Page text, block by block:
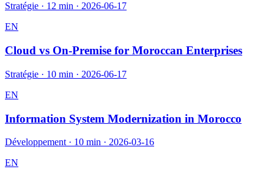
Stratégie · 12 min · 2026-06-17
EN
Cloud vs On-Premise for Moroccan Enterprises
Stratégie · 10 min · 2026-06-17
EN
Information System Modernization in Morocco
Développement · 10 min · 2026-03-16
EN